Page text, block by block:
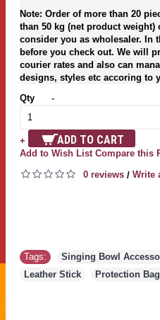
Note: Order of more than 20
than 50 kg (net product
consider you as wholesaler. In
before you check out. We will
courier rates and also can
designs, styles etc accoring to
Qty
-
+ ADD TO CART
Add to Wish List Compare this
0 reviews / Write
Tags: Singing Bowl
Leather Stick
Protection Bag